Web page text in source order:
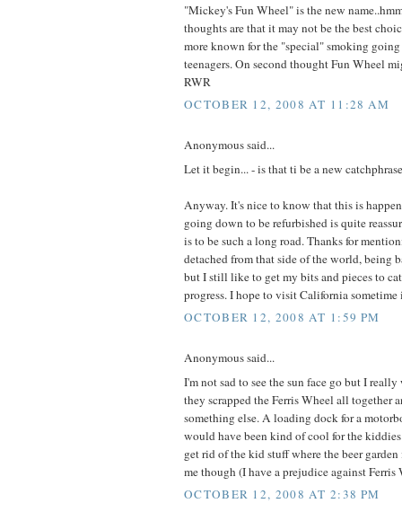
"Mickey's Fun Wheel" is the new
thoughts are that it may not be the best
more known for the "special" smoking
teenagers. On second thought Fun Wheel
RWR
OCTOBER 12, 2008 AT 11:28 AM
Anonymous said...
Let it begin... - is that ti be a new
Anyway. It's nice to know that this is
going down to be refurbished is quite
is to be such a long road. Thanks for
detached from that side of the world, being
but I still like to get my bits and pieces to
progress. I hope to visit California sometime
OCTOBER 12, 2008 AT 1:59 PM
Anonymous said...
I'm not sad to see the sun face go but I
they scrapped the Ferris Wheel all together
something else. A loading dock for a
would have been kind of cool for the
get rid of the kid stuff where the beer
me though (I have a prejudice against Ferris
OCTOBER 12, 2008 AT 2:38 PM